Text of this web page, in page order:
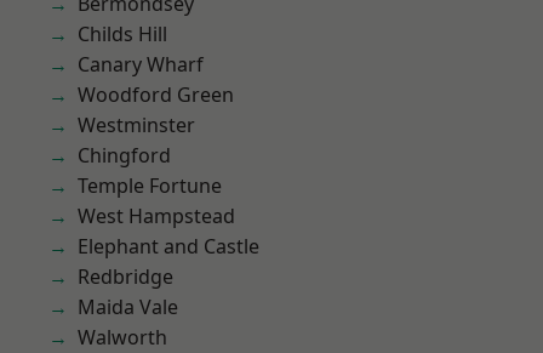
Childs Hill
Canary Wharf
Woodford Green
Westminster
Chingford
Temple Fortune
West Hampstead
Elephant and Castle
Redbridge
Maida Vale
Walworth